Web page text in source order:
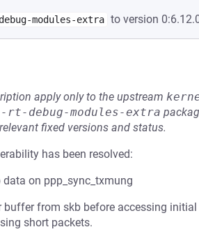
modules-extra to version
apply only to the upstream
rt-debug-modules-extra
relevant fixed versions and status.
has been resolved:
on ppp_sync_txmung
buffer from skb before accessing
short packets.